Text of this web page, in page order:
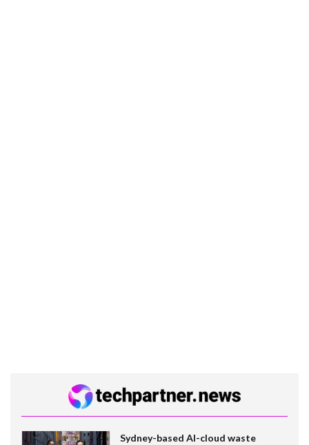
Sydney-based AI-cloud waste